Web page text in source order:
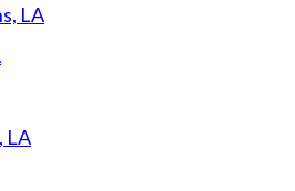
LA
LA